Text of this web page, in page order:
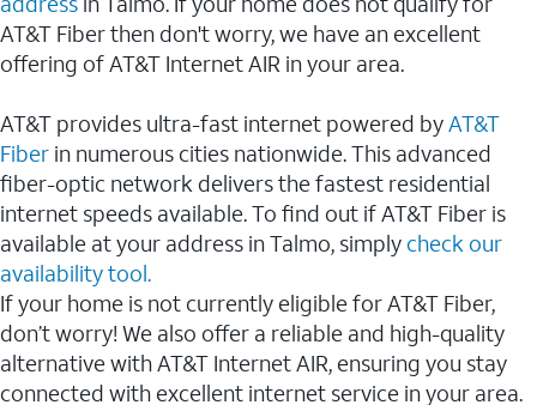
AT&T Fiber then don't worry, we have an excellent
offering of AT&T Internet AIR in your area.
AT&T provides ultra-fast internet powered byAT&T
Fiber in numerous cities nationwide. This advanced
fiber-optic network delivers the fastest residential
internet speeds available. To find out if AT&T Fiber is
available at your address in Talmo, simply check our
availability tool.
If your home is not currently eligible for AT&T Fiber,
don’t worry! We also offer a reliable and high-quality
alternative with AT&T Internet AIR, ensuring you stay
connected with excellent internet service in your area.